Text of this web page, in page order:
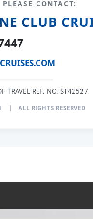
CONTACT:
CLUB
TRAVEL REF. NO. ST42527
| ALL RIGHTS RESERVED